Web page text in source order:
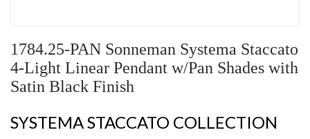
1784.25-PAN Sonneman Systema Staccato
4-Light Linear Pendant w/Pan Shades with
Satin Black Finish
SYSTEMA STACCATO COLLECTION